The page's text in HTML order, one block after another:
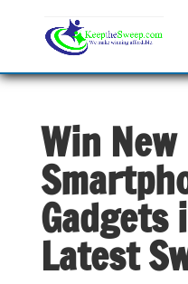
Win New
Gadgets
Latest